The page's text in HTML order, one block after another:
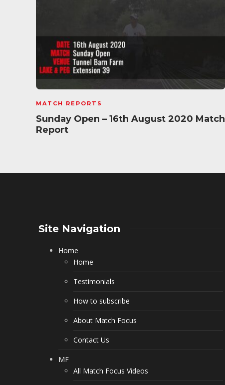
MATCH REPORTS
Sunday Open – 16th August 2020 Match
Report
Site Navigation
Home
Home
Testimonials
How to subscribe
About Match Focus
Contact Us
MF
All Match Focus Videos